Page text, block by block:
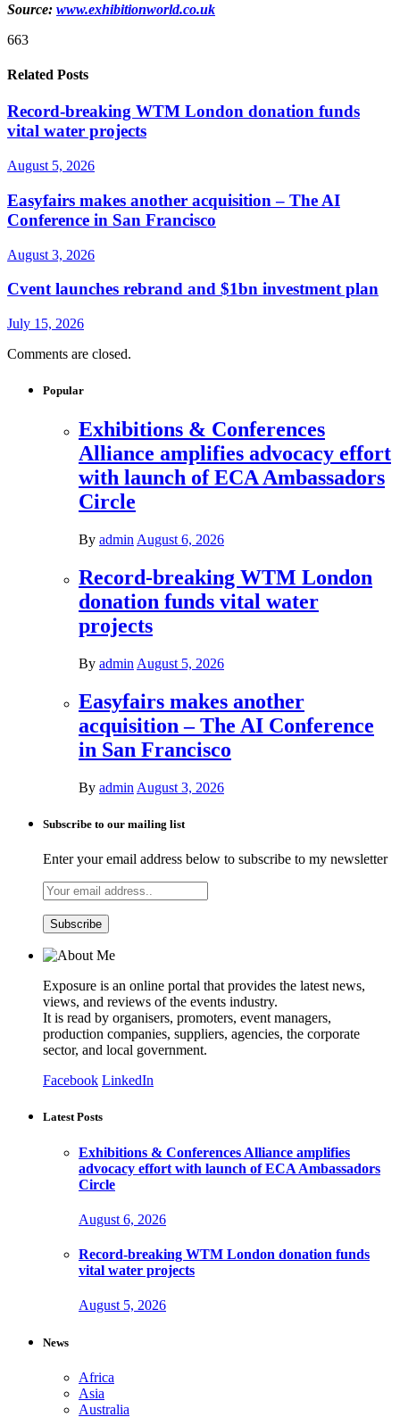
Source: www.exhibitionworld.co.uk
663
Related Posts
Record-breaking WTM London donation funds
vital water projects
August 5, 2026
Easyfairs makes another acquisition – The AI
Conference in San Francisco
August 3, 2026
Cvent launches rebrand and $1bn investment plan
July 15, 2026
Comments are closed.
Popular
Exhibitions & Conferences
Alliance amplifies advocacy effort
with launch of ECA Ambassadors
Circle
By admin August 6, 2026
Record-breaking WTM London
donation funds vital water
projects
By admin August 5, 2026
Easyfairs makes another
acquisition – The AI Conference
in San Francisco
By admin August 3, 2026
Subscribe to our mailing list
Enter your email address below to subscribe to my newsletter
Exposure is an online portal that provides the latest news,
views, and reviews of the events industry.
It is read by organisers, promoters, event managers,
production companies, suppliers, agencies, the corporate
sector, and local government.
Facebook LinkedIn
Latest Posts
Exhibitions & Conferences Alliance amplifies
advocacy effort with launch of ECA Ambassadors
Circle
August 6, 2026
Record-breaking WTM London donation funds
vital water projects
August 5, 2026
News
Africa
Asia
Australia